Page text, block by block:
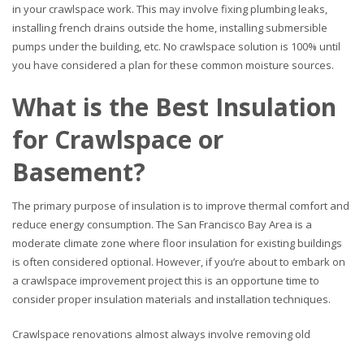
in your crawlspace work. This may involve fixing plumbing leaks,
installing french drains outside the home, installing submersible
pumps under the building, etc. No crawlspace solution is 100% until
you have considered a plan for these common moisture sources.
What is the Best Insulation
for Crawlspace or
Basement?
The primary purpose of insulation is to improve thermal comfort and
reduce energy consumption. The San Francisco Bay Area is a
moderate climate zone where floor insulation for existing buildings
is often considered optional. However, if you’re about to embark on
a crawlspace improvement project this is an opportune time to
consider proper insulation materials and installation techniques.
Crawlspace renovations almost always involve removing old